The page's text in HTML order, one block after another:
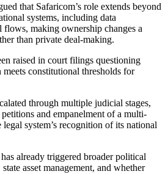
that Safaricom’s role extends beyond
systems, including data
making ownership changes a
than private deal-making.
raised in court filings questioning
meets constitutional thresholds for
through multiple judicial stages,
and empanelment of a multi-
system’s recognition of its national
already triggered broader political
asset management, and whether